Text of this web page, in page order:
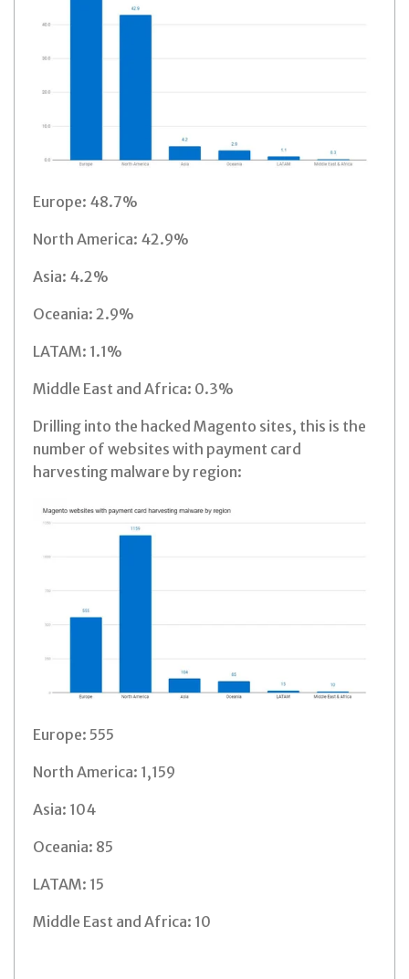
Europe: 48.7%
North America: 42.9%
Asia: 4.2%
Oceania: 2.9%
LATAM: 1.1%
Middle East and Africa: 0.3%
Drilling into the hacked Magento sites, this is the
number of websites with payment card
harvesting malware by region:
Europe: 555
North America: 1,159
Asia: 104
Oceania: 85
LATAM: 15
Middle East and Africa: 10